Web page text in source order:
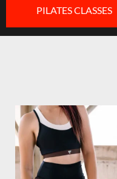
PILATES CLASSES